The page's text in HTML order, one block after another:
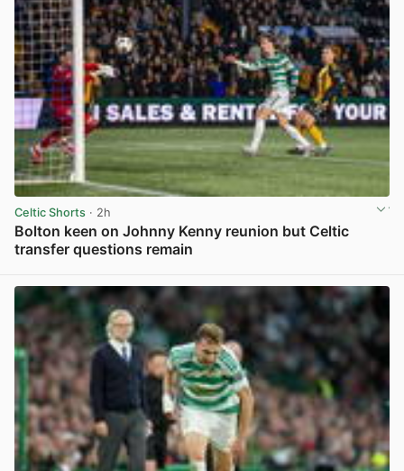
Celtic Shorts · 2h
Bolton keen on Johnny Kenny reunion but Celtic
transfer questions remain